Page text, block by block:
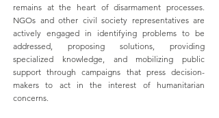
remains at the heart of disarmament processes.
NGOs and other civil society representatives are
actively engaged in identifying problems to be
addressed, proposing solutions, providing
specialized knowledge, and mobilizing public
support through campaigns that press decision-
makers to act in the interest of humanitarian
concerns.